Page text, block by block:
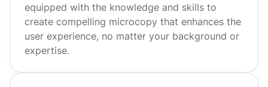
equipped with the knowledge and skills to
create compelling microcopy that enhances the
user experience, no matter your background or
expertise.